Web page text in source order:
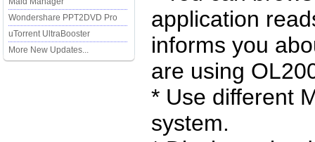
Wondershare PPT2DVD Pro
uTorrent UltraBooster
More New Updates...
application
informs you
are using
* Use different
system.